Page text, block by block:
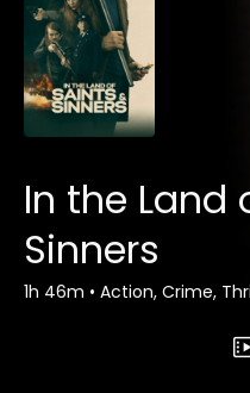
In the Land
Sinners
1h 46m • Action, Crime,